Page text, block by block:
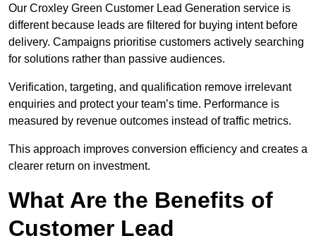
Our Croxley Green Customer Lead Generation service is
different because leads are filtered for buying intent before
delivery. Campaigns prioritise customers actively searching
for solutions rather than passive audiences.
Verification, targeting, and qualification remove irrelevant
enquiries and protect your team’s time. Performance is
measured by revenue outcomes instead of traffic metrics.
This approach improves conversion efficiency and creates a
clearer return on investment.
What Are the Benefits of
Customer Lead